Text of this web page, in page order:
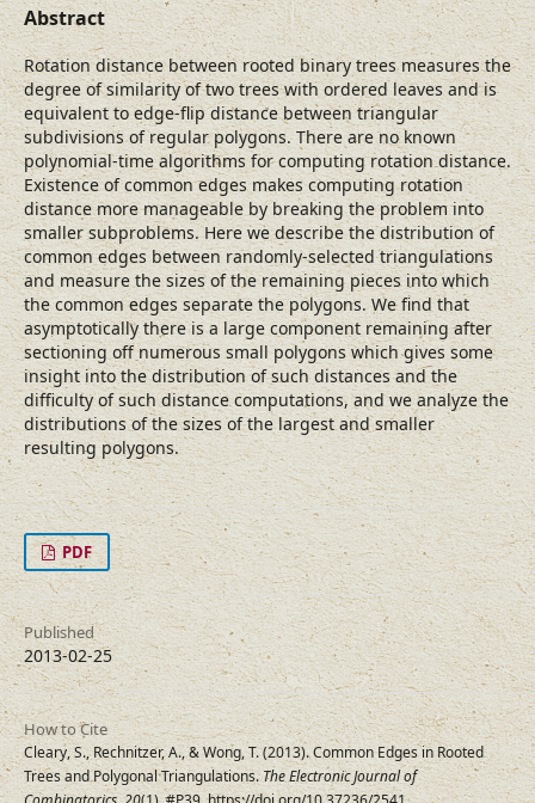
Abstract
Rotation distance between rooted binary trees measures the
degree of similarity of two trees with ordered leaves and is
equivalent to edge-flip distance between triangular
subdivisions of regular polygons. There are no known
polynomial-time algorithms for computing rotation distance.
Existence of common edges makes computing rotation
distance more manageable by breaking the problem into
smaller subproblems. Here we describe the distribution of
common edges between randomly-selected triangulations
and measure the sizes of the remaining pieces into which
the common edges separate the polygons. We find that
asymptotically there is a large component remaining after
sectioning off numerous small polygons which gives some
insight into the distribution of such distances and the
difficulty of such distance computations, and we analyze the
distributions of the sizes of the largest and smaller
resulting polygons.
PDF
Published
2013-02-25
How to Cite
Cleary, S., Rechnitzer, A., & Wong, T. (2013). Common Edges in Rooted
Trees and Polygonal Triangulations.The Electronic Journal of